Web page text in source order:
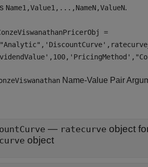
Name1,Value1,...,NameN,ValueN.
=
Name-Value Pair
— ratecurve
object